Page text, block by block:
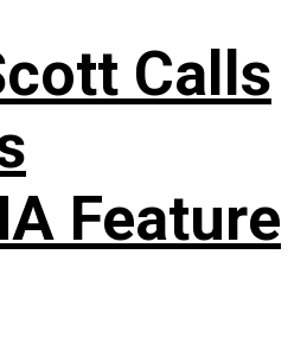
Calls
Feature